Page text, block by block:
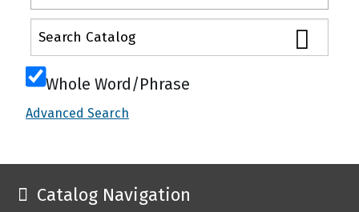
Whole Word/Phrase
Advanced Search
Catalog Navigation